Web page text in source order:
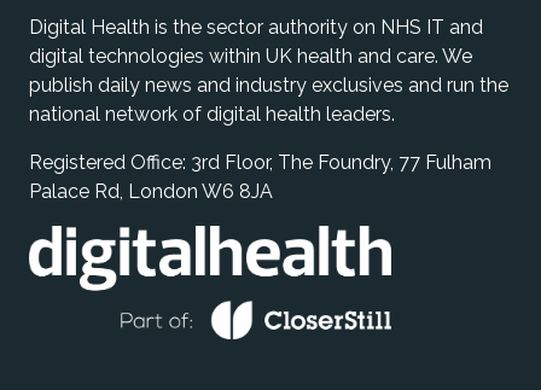
Digital Health is the sector authority on NHS IT and
digital technologies within UK health and care. We
publish daily news and industry exclusives and run the
national network of digital health leaders.
Registered Office: 3rd Floor, The Foundry, 77 Fulham
Palace Rd, London W6 8JA